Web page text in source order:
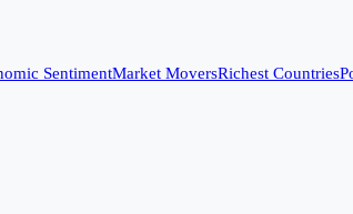
SentimentMarket MoversRichest Countries